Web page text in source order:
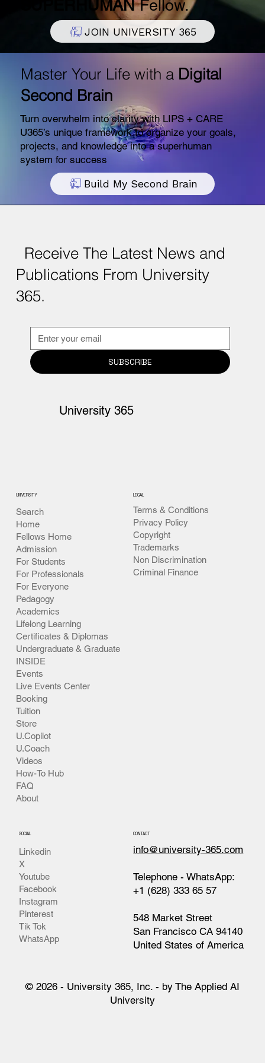
SUPERHUMANFellow.
JOIN UNIVERSITY 365
Master Your Life with a Digital
Second Brain
Turn overwhelm into clarity with LIPS + CARE
U365’s unique framework to organize your goals,
projects, and knowledge into a superhuman
system for success
Build My Second Brain
Receive The Latest News and
Publications From University
365.
SUBSCRIBE
University 365
UNIVERSITY
Search
Home
Fellows Home
Admission
For Students
For Professionals
For Everyone
Pedagogy
Academics
Lifelong Learning
Certificates & Diplomas
Undergraduate & Graduate
INSIDE
Events
Live Events Center
Booking
Tuition
Store
U.Copilot
U.Coach
Videos
How-To Hub
FAQ
About
Terms & Conditions
Privacy Policy
Copyright
Trademarks
Non Discrimination
Criminal Finance
LEGAL
Linkedin
X
Youtube
Facebook
Instagram
Pinterest
Tik Tok
WhatsApp
SOCIAL CONTACT
info@university-365.com
Telephone - WhatsApp:
+1 (628) 333 65 57
548 Market Street
San Francisco CA 94140
United States of America
© 2026 - University 365, Inc. - by The Applied AI
University